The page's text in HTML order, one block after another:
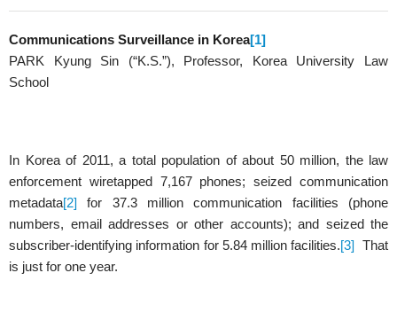
Communications Surveillance in Korea[1]
PARK Kyung Sin (“K.S.”), Professor, Korea University Law
School
In Korea of 2011, a total population of about 50 million, the law
enforcement wiretapped 7,167 phones; seized communication
metadata[2] for 37.3 million communication facilities (phone
numbers, email addresses or other accounts); and seized the
subscriber-identifying information for 5.84 million facilities.[3] That
is just for one year.